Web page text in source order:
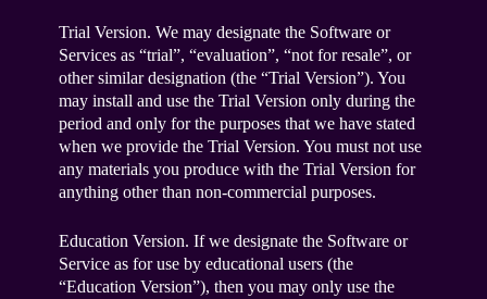
Trial Version. We may designate the Software or
Services as “trial”, “evaluation”, “not for resale”, or
other similar designation (the “Trial Version”). You
may install and use the Trial Version only during the
period and only for the purposes that we have stated
when we provide the Trial Version. You must not use
any materials you produce with the Trial Version for
anything other than non-commercial purposes.
Education Version. If we designate the Software or
Service as for use by educational users (the
“Education Version”), then you may only use the